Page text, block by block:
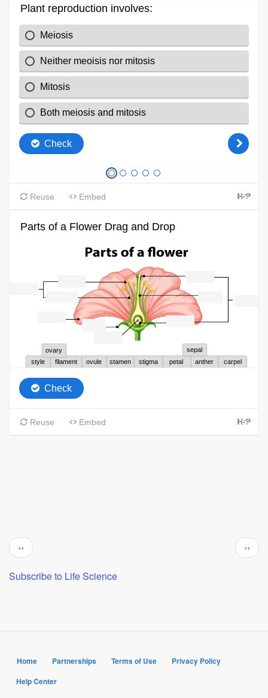
Pagination
Previous
page
‹‹
Next
page
››
Subscribe to Life Science
Home Partnerships Terms of Use
Privacy Policy
Help Center